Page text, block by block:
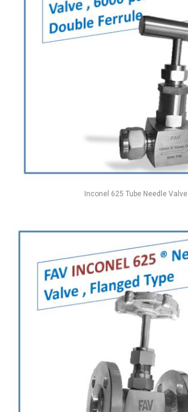
Inconel 625 Tube Needle Valve